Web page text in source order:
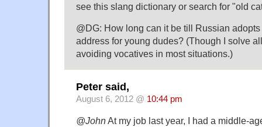
see this slang dictionary or search for "old
@DG: How long can it be till Russian
address for young dudes? (Though I solve
avoiding vocatives in most situations.)
Peter said,
August 6, 2012 @ 10:44 pm
@JohnAt my job last year, I had a middle-